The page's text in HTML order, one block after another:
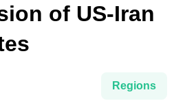
of US-Iran
Regions